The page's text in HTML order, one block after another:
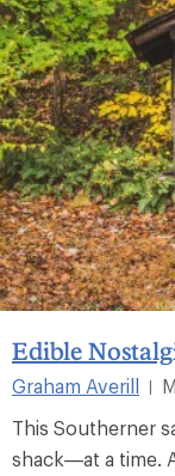
Edible
Graham Averill
This Southerner
shack—at a time.